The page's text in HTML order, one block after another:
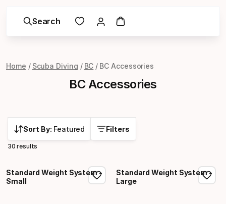
Search
Home Scuba Diving BC BC Accessories
BC Accessories
Sort By: Featured Filters
30 results
Standard Weight System -
Small
Standard Weight System -
Large